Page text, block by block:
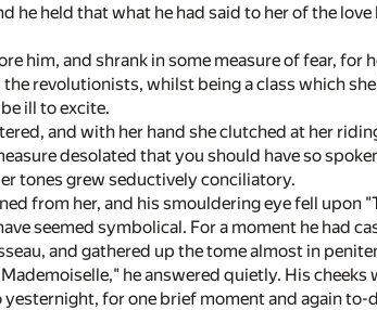
he held that what he had said to her of the
him, and shrank in some measure of fear,
revolutionists, whilst being a class which
ill to excite.
and with her hand she clutched at her
desolated that you should have so
tones grew seductively conciliatory.
from her, and his smouldering eye fell upon
seemed symbolical. For a moment he had
and gathered up the tome almost in
he answered quietly. His
for one brief moment and again